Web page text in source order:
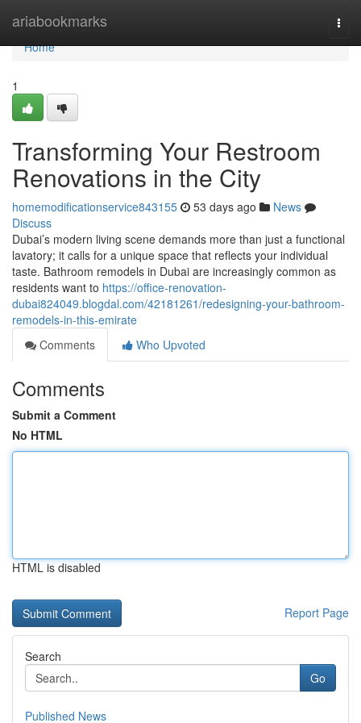
ariabookmarks
Home
Home
1
Transforming Your Restroom
Renovations in the City
homemodificationservice843155 53 days ago
News
Discuss
Dubai’s modern living scene demands more than just a functional
lavatory; it calls for a unique space that reflects your individual
taste. Bathroom remodels in Dubai are increasingly common as
residents want to https://office-renovation-
dubai824049.blogdal.com/42181261/redesigning-your-bathroom-
remodels-in-this-emirate
Comments
Who Upvoted
Comments
Submit a Comment
No HTML
HTML is disabled
Report Page
Search
Go
Published News